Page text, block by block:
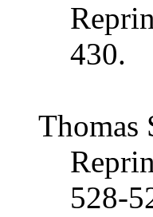
430.
528-